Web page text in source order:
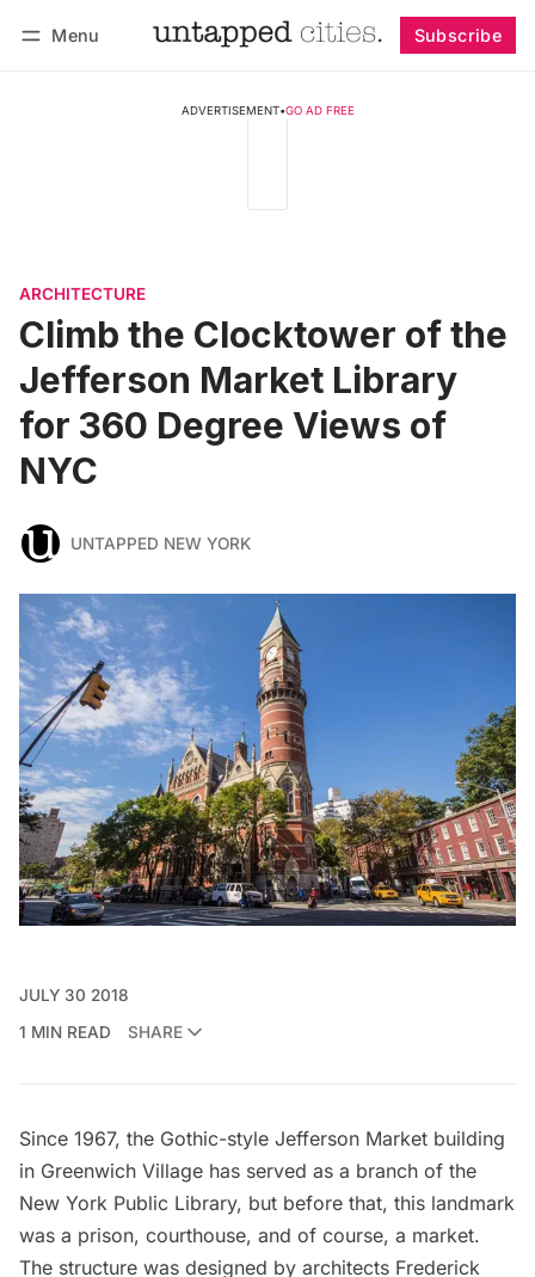
Menu Subscribe
ADVERTISEMENT•GO AD FREE
ARCHITECTURE
Climb the Clocktower of the
Jefferson Market Library
for 360 Degree Views of
NYC
UNTAPPED NEW YORK
JULY 30 2018
1 MIN READ
SHARE
Since 1967, the Gothic-style Jefferson Market building
in Greenwich Village has served as a branch of the
New York Public Library, but before that, this landmark
was a prison, courthouse, and of course, a market.
The structure was designed by architects Frederick